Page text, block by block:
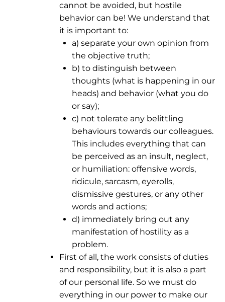
cannot be avoided, but hostile
behavior can be! We understand that
it is important to:
a) separate your own opinion from
the objective truth;
b) to distinguish between
thoughts (what is happening in our
heads) and behavior (what you do
or say);
c) not tolerate any belittling
behaviours towards our colleagues.
This includes everything that can
be perceived as an insult, neglect,
or humiliation: offensive words,
ridicule, sarcasm, eyerolls,
dismissive gestures, or any other
words and actions;
d) immediately bring out any
manifestation of hostility as a
problem.
First of all, the work consists of duties
and responsibility, but it is also a part
of our personal life. So we must do
everything in our power to make our